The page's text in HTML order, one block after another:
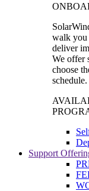
walk you
deliver
We offer
choose
schedule.
Support